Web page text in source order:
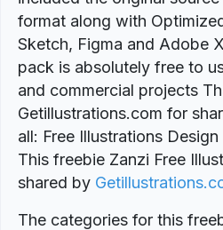
format along with
Sketch, Figma and Adobe
pack is absolutely free to
and commercial projects
Getillustrations.com for
all: Free Illustrations Design
This freebie Zanzi Free
shared by
The categories for this